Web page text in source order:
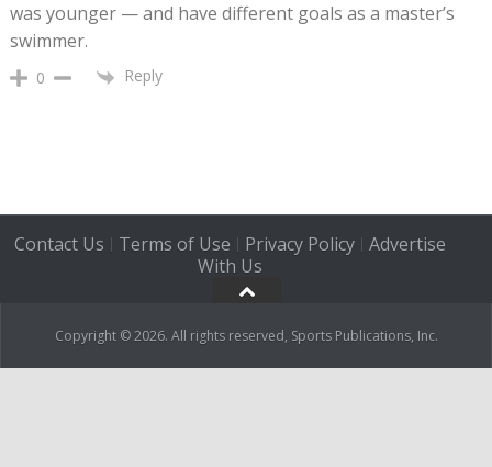
was younger — and have different goals as a master’s
swimmer.
0 Reply
Contact Us | Terms of Use | Privacy Policy| Advertise
With Us
Copyright © 2026. All rights reserved, Sports Publications, Inc.